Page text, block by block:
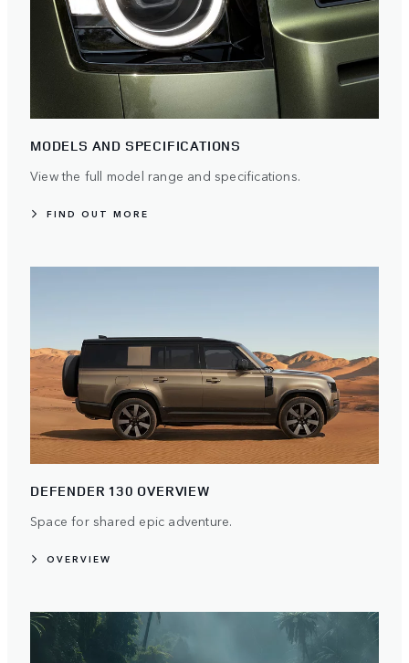
MODELS AND SPECIFICATIONS
View the full model range and specifications.
FIND OUT MORE
DEFENDER 130 OVERVIEW
Space for shared epic adventure.
OVERVIEW